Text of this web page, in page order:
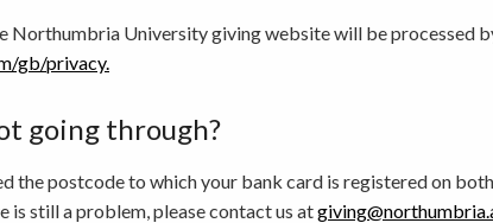
Northumbria University giving website will be processed
gb/privacy.
going through?
the postcode to which your bank card is registered on
still a problem, please contact us at